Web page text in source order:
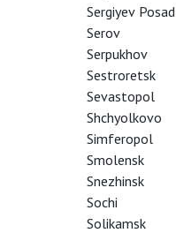
Sergiyev Posad
Serov
Serpukhov
Sestroretsk
Sevastopol
Shchyolkovo
Simferopol
Smolensk
Snezhinsk
Sochi
Solikamsk